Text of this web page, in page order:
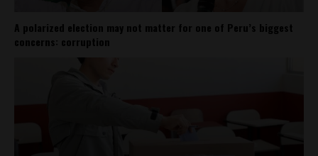
A polarized election may not matter for one of Peru’s biggest
concerns: corruption